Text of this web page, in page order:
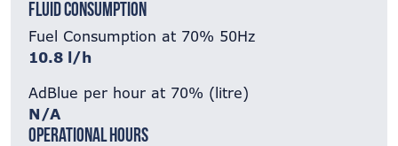
Fluid Consumption
Fuel Consumption at 70% 50Hz
10.8 l/h
AdBlue per hour at 70% (litre)
N/A
Operational Hours